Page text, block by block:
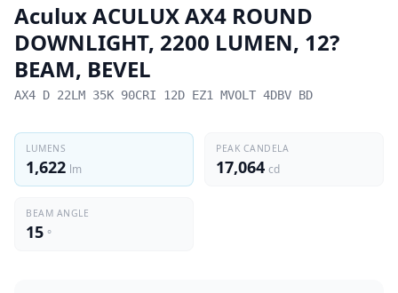
AculuxACULUX AX4 ROUND
DOWNLIGHT, 2200 LUMEN, 12?
BEAM, BEVEL
AX4 D 22LM 35K 90CRI 12D EZ1 MVOLT 4DBV BD
LUMENS
1,622 lm
PEAK CANDELA
17,064 cd
BEAM ANGLE
15 °